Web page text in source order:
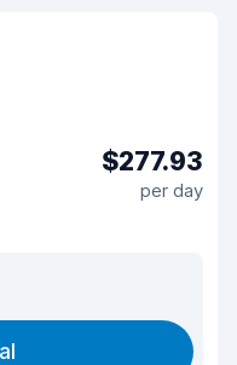
$277.93
per day